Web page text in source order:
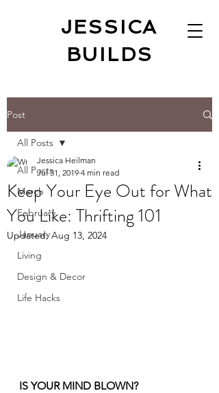
JESSICA
BUILDS
Post
All Posts
March
February
January
Living
Design & Decor
Life Hacks
All Posts
Keep Your Eye Out for What
You Like: Thrifting 101
Jessica Heilman
Jul 31, 2019 4 min read
Updated:Aug 13, 2024
IS YOUR MIND BLOWN?